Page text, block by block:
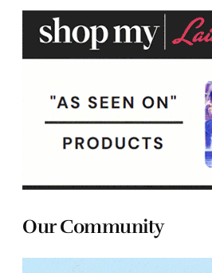
Our Community